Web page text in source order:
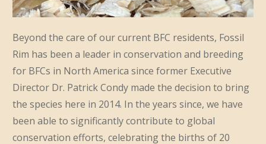
Beyond the care of our current BFC residents, Fossil
Rim has been a leader in conservation and breeding
for BFCs in North America since former Executive
Director Dr. Patrick Condy made the decision to bring
the species here in 2014. In the years since, we have
been able to significantly contribute to global
conservation efforts, celebrating the births of 20